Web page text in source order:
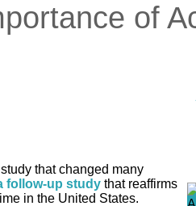
of
that changed many
follow-up studythat reaffirms
in the United States.